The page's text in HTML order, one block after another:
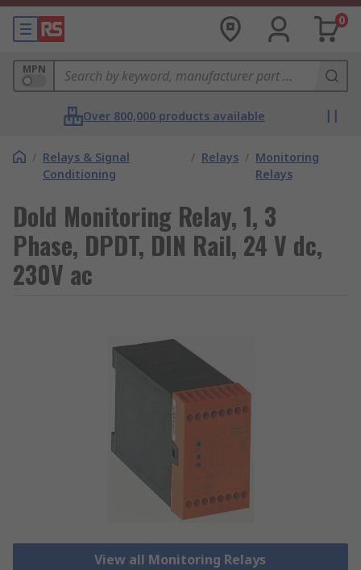
0
MPN
Over 800,000 products available
/ Relays & Signal
Conditioning
/ Relays / Monitoring
Relays
Dold Monitoring Relay, 1, 3
Phase, DPDT, DIN Rail, 24 V dc,
230V ac
View all Monitoring Relays